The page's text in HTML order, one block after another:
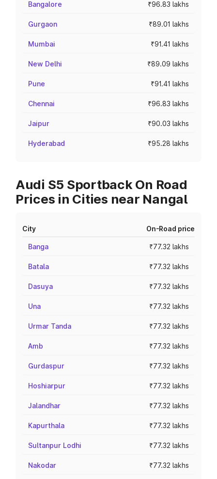
Bangalore ₹96.83 lakhs
Gurgaon ₹89.01 lakhs
Mumbai ₹91.41 lakhs
New Delhi ₹89.09 lakhs
Pune ₹91.41 lakhs
Chennai ₹96.83 lakhs
Jaipur ₹90.03 lakhs
Hyderabad ₹95.28 lakhs
Audi S5 Sportback On Road
Prices in Cities near Nangal
City On-Road price
Banga ₹77.32 lakhs
Batala ₹77.32 lakhs
Dasuya ₹77.32 lakhs
Una ₹77.32 lakhs
Urmar Tanda ₹77.32 lakhs
Amb ₹77.32 lakhs
Gurdaspur ₹77.32 lakhs
Hoshiarpur ₹77.32 lakhs
Jalandhar ₹77.32 lakhs
Kapurthala ₹77.32 lakhs
Sultanpur Lodhi ₹77.32 lakhs
Nakodar ₹77.32 lakhs